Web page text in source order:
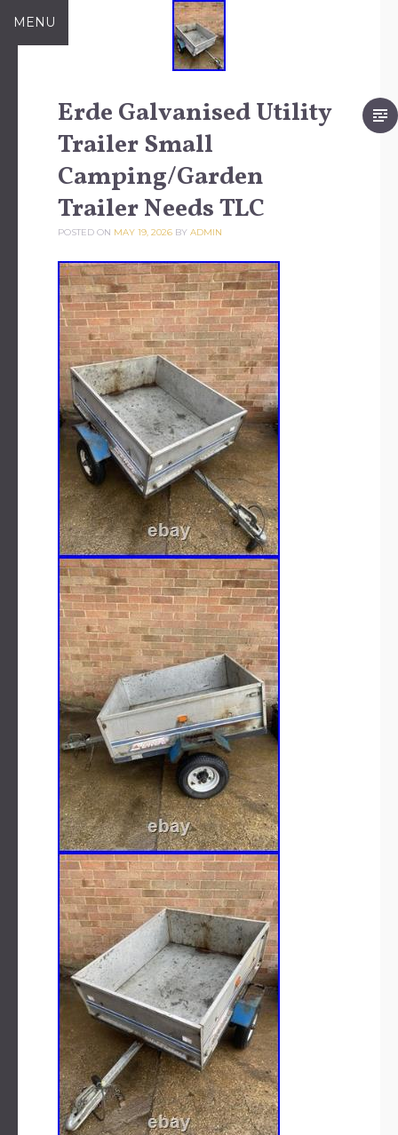
Skip to content
MENU
Erde Galvanised Utility
Trailer Small
Camping/Garden
Trailer Needs TLC
POSTED ON MAY 19, 2026 BY ADMIN